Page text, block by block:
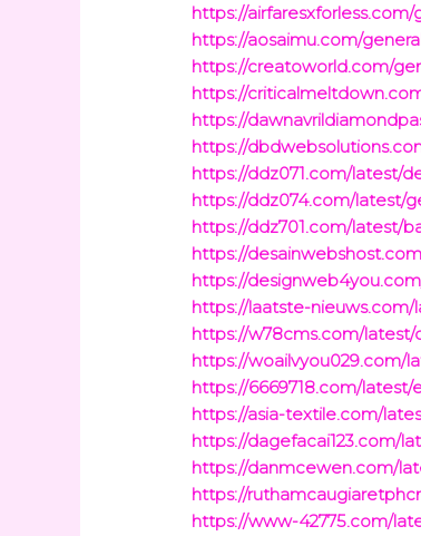
https://
https://aosaimu.com/
https://creatoworld.com/
https://
https://
https://
https://ddz071.com/latest/
https://ddz074.com/latest/
https://ddz701.com/latest/
https://
https://
https://laatste-
https://w78cms.com/
https://woailvyou029.com/
https://6669718.com/
https://asia-textile.com/
https://dagefacai123.com/
https://danmcewen.com/
https://
https://www-42775.com/